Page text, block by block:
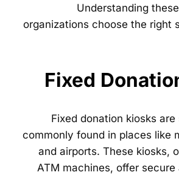
Understanding
organizations choose the right
Fixed
Fixed donation kiosks
commonly found in places like
and airports. These kiosks,
ATM machines, offer